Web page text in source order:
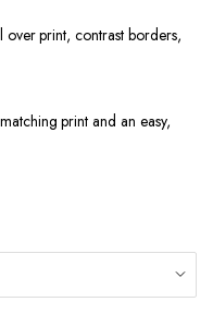
over print, contrast borders,
print and an easy,